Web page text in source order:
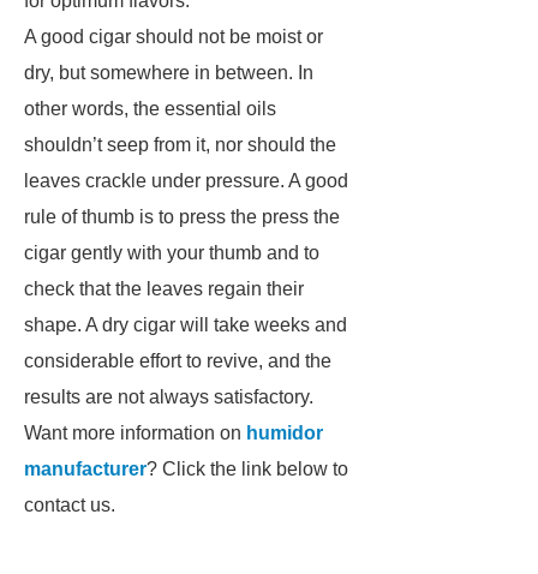
A good cigar should not be moist or
dry, but somewhere in between. In
other words, the essential oils
shouldn’t seep from it, nor should the
leaves crackle under pressure. A good
rule of thumb is to press the press the
cigar gently with your thumb and to
check that the leaves regain their
shape. A dry cigar will take weeks and
considerable effort to revive, and the
results are not always satisfactory.
Want more information on humidor
manufacturer? Click the link below to
contact us.